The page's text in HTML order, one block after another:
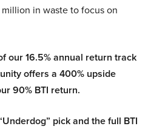
in waste to focus on
our 16.5% annual return track
offers a 400% upside
90% BTI return.
pick and the full BTI